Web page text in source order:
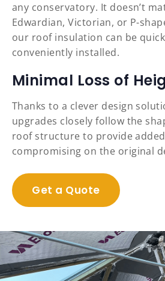
any conservatory. It doesn’t
Edwardian, Victorian, or P-
our roof insulation can be
conveniently installed.
Minimal Loss of
Thanks to a clever design
upgrades closely follow the
roof structure to provide
compromising on the original
Get a Quote